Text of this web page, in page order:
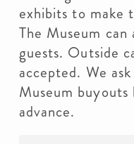
exhibits to make
The Museum
guests. Outside
accepted. We
Museum
advance.